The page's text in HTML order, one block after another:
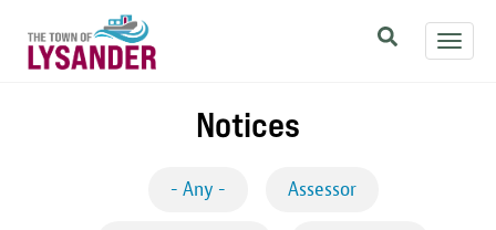
main
Notices
- Any - Assessor